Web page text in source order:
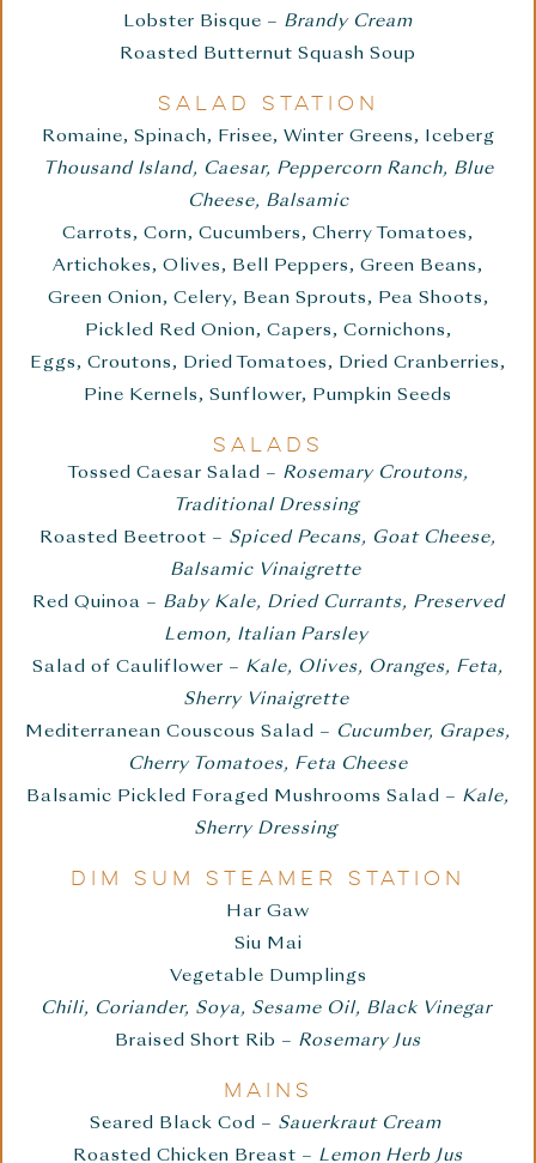
Lobster Bisque – Brandy Cream
Roasted Butternut Squash Soup
SALAD STATION
Romaine, Spinach, Frisee, Winter Greens, Iceberg
Thousand Island, Caesar, Peppercorn Ranch, Blue
Cheese, Balsamic
Carrots, Corn, Cucumbers, Cherry Tomatoes,
Artichokes, Olives, Bell Peppers, Green Beans,
Green Onion, Celery, Bean Sprouts, Pea Shoots,
Pickled Red Onion, Capers, Cornichons,
Eggs, Croutons, Dried Tomatoes, Dried Cranberries,
Pine Kernels, Sunflower, Pumpkin Seeds
SALADS
Tossed Caesar Salad – Rosemary Croutons,
Traditional Dressing
Roasted Beetroot – Spiced Pecans, Goat Cheese,
Balsamic Vinaigrette
Red Quinoa – Baby Kale, Dried Currants, Preserved
Lemon, Italian Parsley
Salad of Cauliflower – Kale, Olives, Oranges, Feta,
Sherry Vinaigrette
Mediterranean Couscous Salad – Cucumber, Grapes,
Cherry Tomatoes, Feta Cheese
Balsamic Pickled Foraged Mushrooms Salad – Kale,
Sherry Dressing
DIM SUM STEAMER STATION
Har Gaw
Siu Mai
Vegetable Dumplings
Chili, Coriander, Soya, Sesame Oil, Black Vinegar
Braised Short Rib – Rosemary Jus
MAINS
Seared Black Cod – Sauerkraut Cream
Roasted Chicken Breast – Lemon Herb Jus